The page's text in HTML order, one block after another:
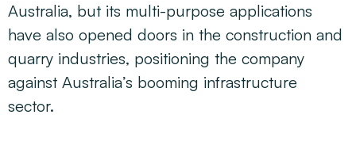
Australia, but its multi-purpose applications
have also opened doors in the construction and
quarry industries, positioning the company
against Australia’s booming infrastructure
sector.